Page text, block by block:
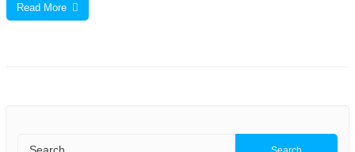
Read More